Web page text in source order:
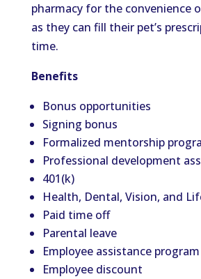
pharmacy for the convenience
as they can fill their pet’s
time.
Benefits
Bonus opportunities
Signing bonus
Formalized mentorship
Professional development
401(k)
Health, Dental, Vision, and
Paid time off
Parental leave
Employee assistance program
Employee discount